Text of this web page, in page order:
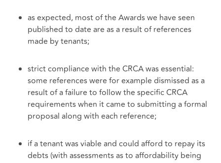
as expected, most of the Awards we have seen
published to date are as a result of references
made by tenants;
strict compliance with the CRCA was essential:
some references were for example dismissed as a
result of a failure to follow the specific CRCA
requirements when it came to submitting a formal
proposal along with each reference;
if a tenant was viable and could afford to repay its
debts (with assessments as to affordability being